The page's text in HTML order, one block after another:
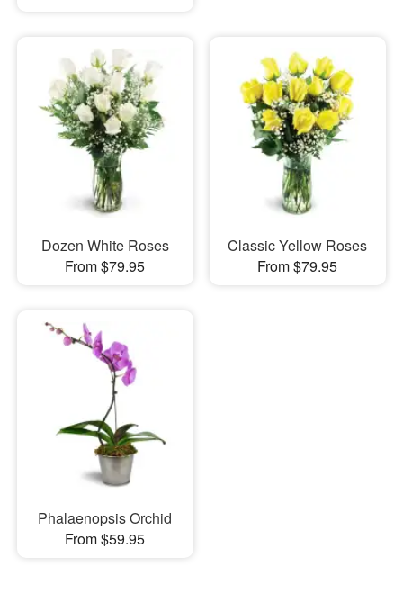
Dozen White Roses
From $79.95
Classic Yellow Roses
From $79.95
Phalaenopsis Orchid
From $59.95